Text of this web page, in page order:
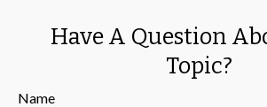
Have A Question
Topic?
Name